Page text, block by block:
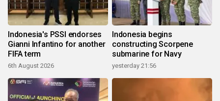
Indonesia's PSSI endorses
Gianni Infantino for another
FIFA term
6th August 2026
Indonesia begins
constructing Scorpene
submarine for Navy
yesterday 21:56